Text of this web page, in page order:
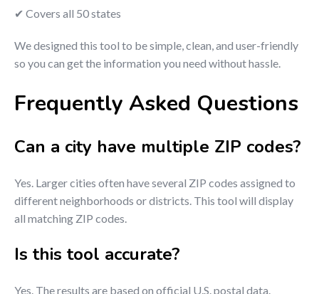
✔ Covers all 50 states
We designed this tool to be simple, clean, and user-friendly
so you can get the information you need without hassle.
Frequently Asked Questions
Can a city have multiple ZIP codes?
Yes. Larger cities often have several ZIP codes assigned to
different neighborhoods or districts. This tool will display
all matching ZIP codes.
Is this tool accurate?
Yes. The results are based on official U.S. postal data.